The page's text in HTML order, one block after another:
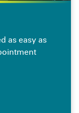
as easy as